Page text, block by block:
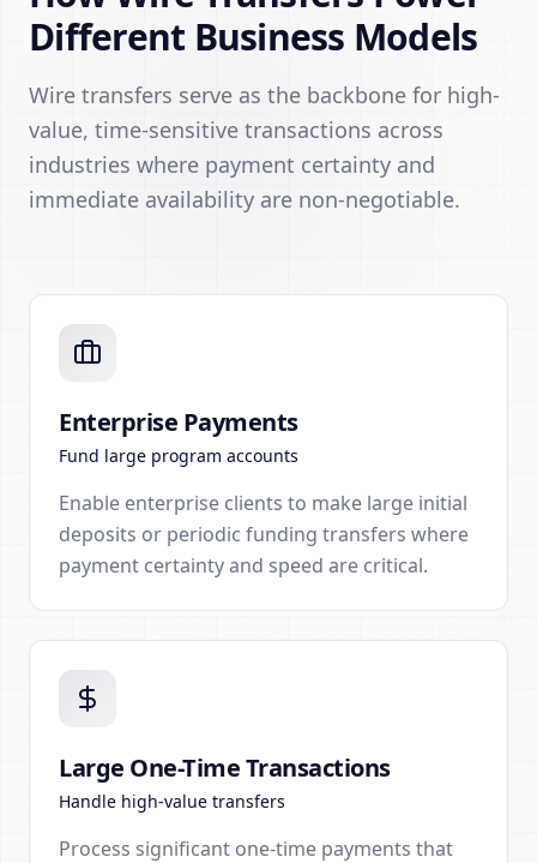
Different Business Models
Wire transfers serve as the backbone for high-
value, time-sensitive transactions across
industries where payment certainty and
immediate availability are non-negotiable.
Enterprise Payments
Fund large program accounts
Enable enterprise clients to make large initial
deposits or periodic funding transfers where
payment certainty and speed are critical.
Large One-Time Transactions
Handle high-value transfers
Process significant one-time payments that